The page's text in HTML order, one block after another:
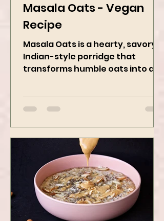
Masala Oats - Vegan
Recipe
Masala Oats is a hearty, savory
Indian-style porridge that
bowl of comfort packed with
spices, vegetables,...
May 8, 2025
2 min read